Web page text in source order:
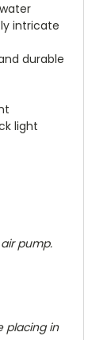
intricate
durable
light
pump.
placing in